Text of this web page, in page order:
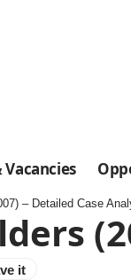
Vacancies
– Detailed Case